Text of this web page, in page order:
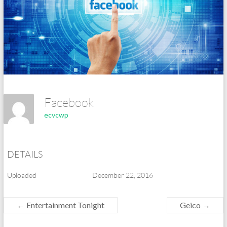
Facebook
ecvcwp
DETAILS
Uploaded December 22, 2016
← Entertainment Tonight Geico →